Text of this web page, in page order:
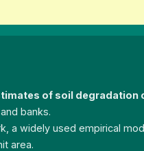
of soil degradation
banks.
a widely used empirical
area.